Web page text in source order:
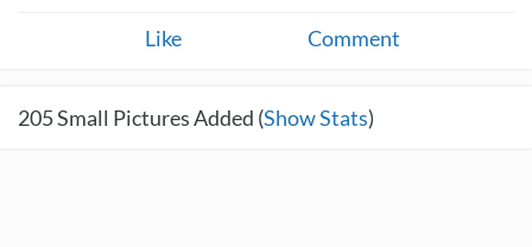
Like Comment
205Small Pictures Added (Show Stats)